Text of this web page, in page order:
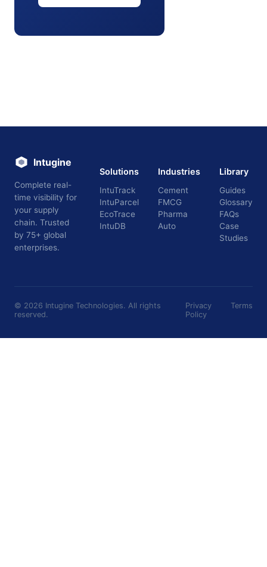
Intugine
Complete real-
time visibility for
your supply
chain. Trusted
by 75+ global
enterprises.
Solutions
IntuTrack
IntuParcel
EcoTrace
IntuDB
Industries
Cement
FMCG
Pharma
Auto
Library
Guides
Glossary
FAQs
Case
Studies
© 2026 Intugine Technologies. All rights
reserved.
Privacy
Policy
Terms